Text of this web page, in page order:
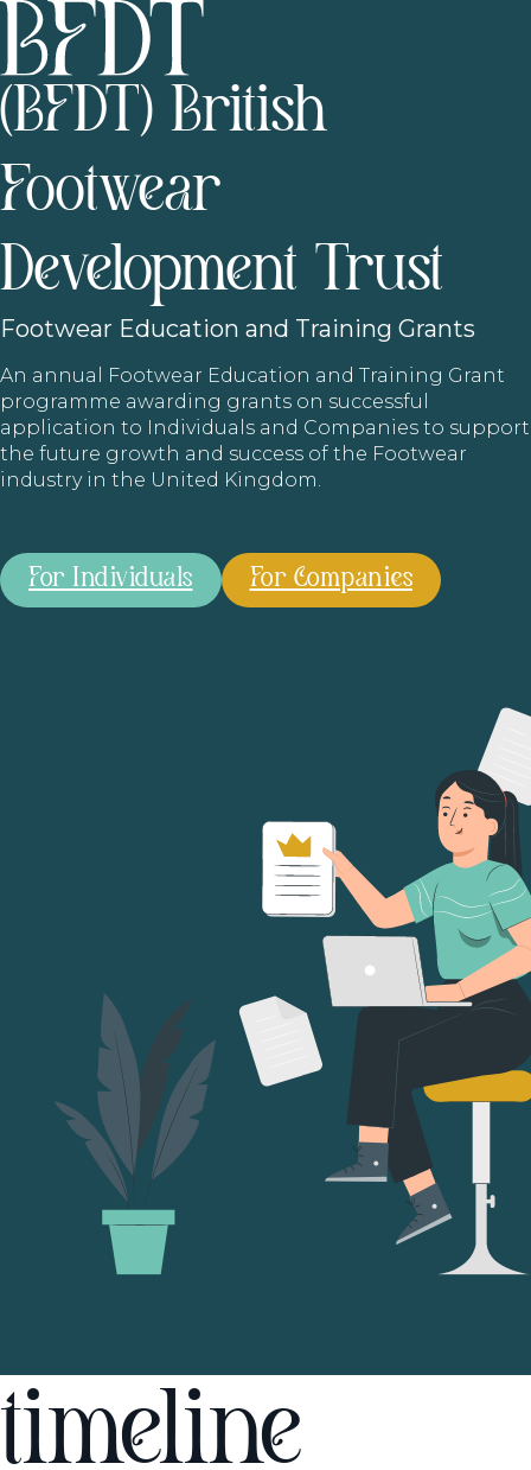
(BFDT) British
Footwear
Development Trust
Footwear Education and Training Grants
An annual Footwear Education and Training Grant
programme awarding grants on successful
application to Individuals and Companies to support
the future growth and success of the Footwear
industry in the United Kingdom.
For Individuals For Companies
timeline